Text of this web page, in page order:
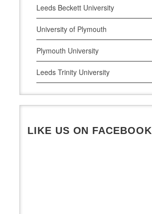
Leeds Beckett University
University of Plymouth
Plymouth University
Leeds Trinity University
UWE Bristol
LIKE US ON FACEBOOK